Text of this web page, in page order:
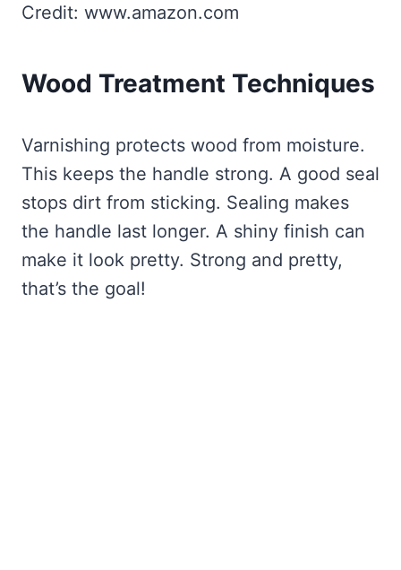
Credit: www.amazon.com
Wood Treatment Techniques
Varnishing protects wood from moisture.
This keeps the handle strong. A good seal
stops dirt from sticking. Sealing makes
the handle last longer. A shiny finish can
make it look pretty. Strong and pretty,
that’s the goal!